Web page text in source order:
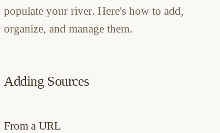
populate your river. Here's how to add,
organize, and manage them.
Adding Sources
From a URL